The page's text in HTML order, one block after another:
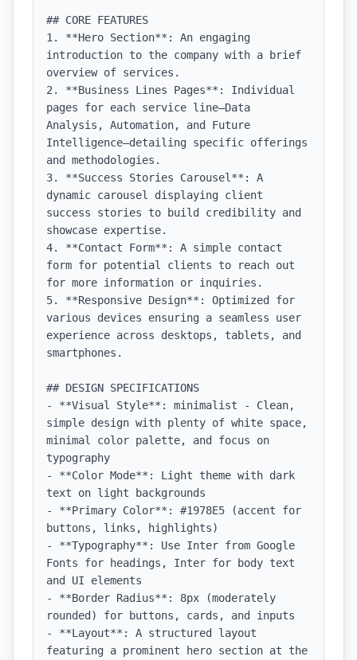
## CORE FEATURES
1. **Hero Section**: An engaging
introduction to the company with a brief
overview of services.
2. **Business Lines Pages**: Individual
pages for each service line—Data
Analysis, Automation, and Future
Intelligence—detailing specific offerings
and methodologies.
3. **Success Stories Carousel**: A
dynamic carousel displaying client
success stories to build credibility and
showcase expertise.
4. **Contact Form**: A simple contact
form for potential clients to reach out
for more information or inquiries.
5. **Responsive Design**: Optimized for
various devices ensuring a seamless user
experience across desktops, tablets, and
smartphones.
## DESIGN SPECIFICATIONS
- **Visual Style**: minimalist - Clean,
simple design with plenty of white space,
minimal color palette, and focus on
typography
- **Color Mode**: Light theme with dark
text on light backgrounds
- **Primary Color**: #1978E5 (accent for
buttons, links, highlights)
- **Typography**: Use Inter from Google
Fonts for headings, Inter for body text
and UI elements
- **Border Radius**: 8px (moderately
rounded) for buttons, cards, and inputs
- **Layout**: A structured layout
featuring a prominent hero section at the